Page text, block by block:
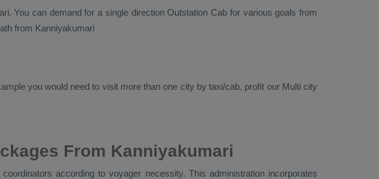
You can demand for a single direction Outstation Cab for various goals from
from Kanniyakumari
you would need to visit more than one city by taxi/cab, profit our Multi city
From Kanniyakumari
according to voyager necessity. This administration incorporates